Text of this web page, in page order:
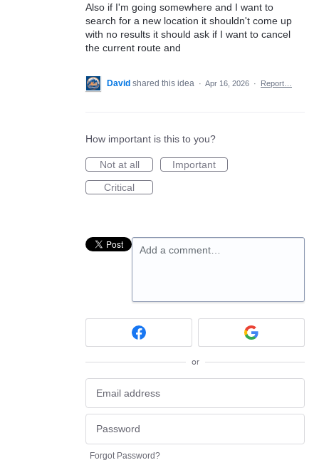
Also if I'm going somewhere and I want to
search for a new location it shouldn't come up
with no results it should ask if I want to cancel
the current route and
David shared this idea · Apr 16, 2026 · Report…
How important is this to you?
Not at all
Important
Critical
Add a comment…
or
Forgot Password?